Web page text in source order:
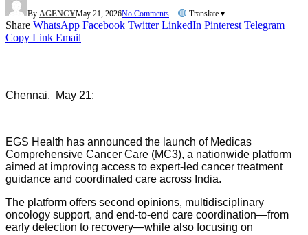
By AGENCYMay 21, 2026No Comments Translate ▾
Share WhatsApp Facebook Twitter LinkedIn Pinterest Telegram
Copy Link Email
Chennai, May 21:
EGS Health has announced the launch of Medicas
Comprehensive Cancer Care (MC3), a nationwide platform
aimed at improving access to expert-led cancer treatment
guidance and coordinated care across India.
The platform offers second opinions, multidisciplinary
oncology support, and end-to-end care coordination—from
early detection to recovery—while also focusing on